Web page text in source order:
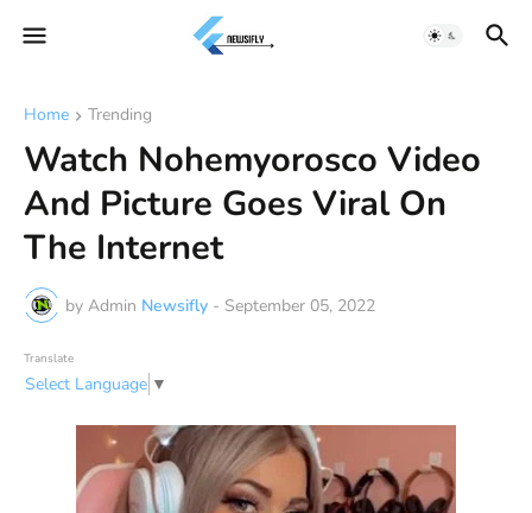
Home Trending
Watch Nohemyorosco Video
And Picture Goes Viral On
The Internet
by Admin Newsifly - September 05, 2022
Translate
Select Language ▼